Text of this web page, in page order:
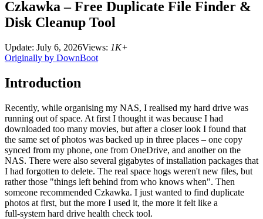
Czkawka – Free Duplicate File Finder &
Disk Cleanup Tool
Update: July 6, 2026Views: 1K+
Originally by DownBoot
Introduction
Recently, while organising my NAS, I realised my hard drive was
running out of space. At first I thought it was because I had
downloaded too many movies, but after a closer look I found that
the same set of photos was backed up in three places – one copy
synced from my phone, one from OneDrive, and another on the
NAS. There were also several gigabytes of installation packages that
I had forgotten to delete. The real space hogs weren't new files, but
rather those "things left behind from who knows when". Then
someone recommended Czkawka. I just wanted to find duplicate
photos at first, but the more I used it, the more it felt like a
full‑system hard drive health check tool.